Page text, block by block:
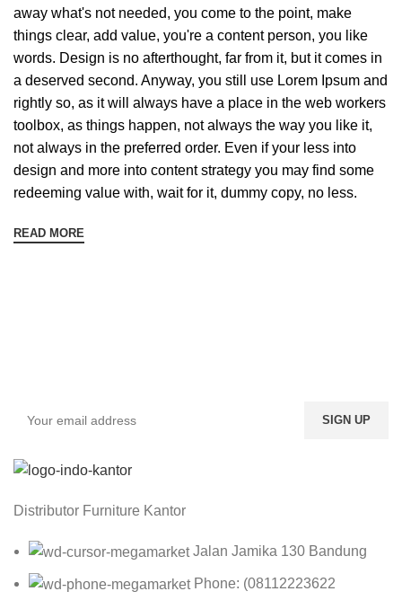
away what's not needed, you come to the point, make
things clear, add value, you're a content person, you like
words. Design is no afterthought, far from it, but it comes in
a deserved second. Anyway, you still use Lorem Ipsum and
rightly so, as it will always have a place in the web workers
toolbox, as things happen, not always the way you like it,
not always in the preferred order. Even if your less into
design and more into content strategy you may find some
redeeming value with, wait for it, dummy copy, no less.
READ MORE
Distributor Furniture Kantor
Jalan Jamika 130 Bandung
Phone: (08112223622